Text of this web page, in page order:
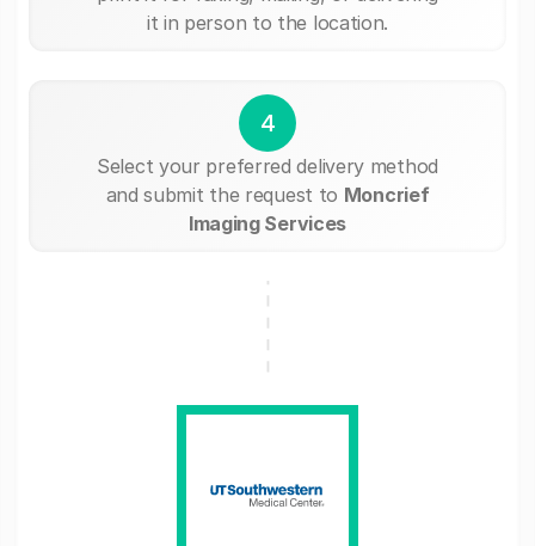
it in person to the location.
4
Select your preferred delivery method
and submit the request to Moncrief
Imaging Services